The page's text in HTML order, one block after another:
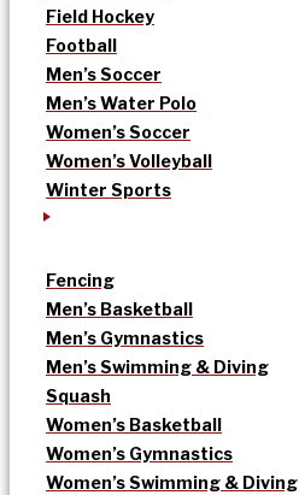
Field Hockey
Football
Men’s Soccer
Men’s Water Polo
Women’s Soccer
Women’s Volleyball
Winter Sports
Fencing
Men’s Basketball
Men’s Gymnastics
Men’s Swimming & Diving
Squash
Women’s Basketball
Women’s Gymnastics
Women’s Swimming & Diving